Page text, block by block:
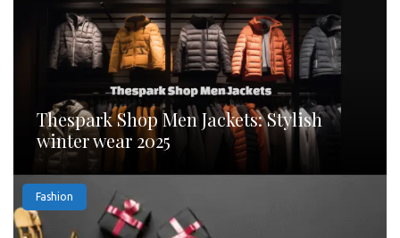
Thespark Shop Men Jackets: Stylish
winter wear 2025
Fashion